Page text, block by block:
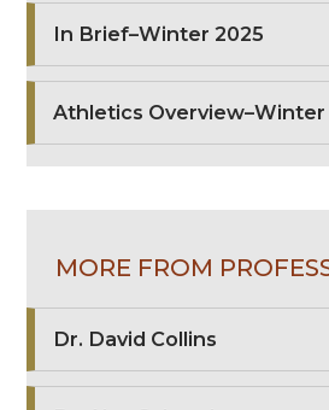
In Brief–Winter 2025
Athletics Overview–Winter
MORE FROM
Dr. David Collins